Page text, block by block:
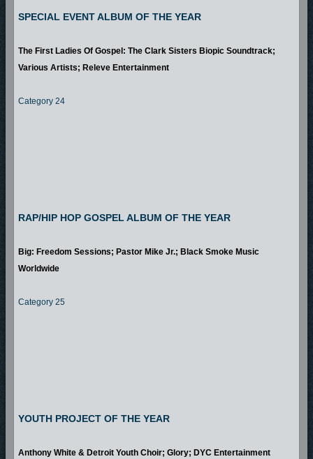
SPECIAL EVENT ALBUM OF THE YEAR
The First Ladies Of Gospel: The Clark Sisters Biopic Soundtrack;
Various Artists; Releve Entertainment
Category 24
RAP/HIP HOP GOSPEL ALBUM OF THE YEAR
Big: Freedom Sessions; Pastor Mike Jr.; Black Smoke Music
Worldwide
Category 25
YOUTH PROJECT OF THE YEAR
Anthony White & Detroit Youth Choir; Glory; DYC Entertainment